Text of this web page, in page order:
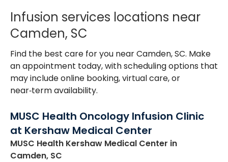
Infusion services locations near
Camden, SC
Find the best care for you near Camden, SC. Make
an appointment today, with scheduling options that
may include online booking, virtual care, or
near‑term availability.
MUSC Health Oncology Infusion Clinic
at Kershaw Medical Center
MUSC Health Kershaw Medical Center in
Camden, SC